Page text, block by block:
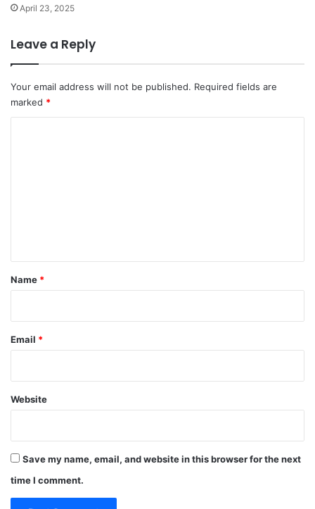
April 23, 2025
Leave a Reply
Your email address will not be published. Required fields are
marked *
*
Name *
Email *
Website
Save my name, email, and website in this browser for the next
time I comment.